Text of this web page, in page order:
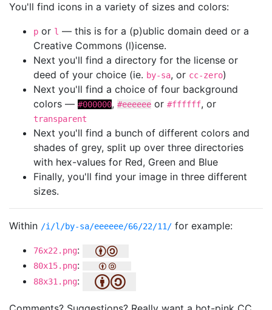
You'll find icons in a variety of sizes and colors:
p or l — this is for a (p)ublic domain deed or a
Creative Commons (l)icense.
Next you'll find a directory for the license or
deed of your choice (ie. by-sa, or cc-zero)
Next you'll find a choice of four background
colors — #000000, #eeeeee or #ffffff, or
transparent
Next you'll find a bunch of different colors and
shades of grey, split up over three directories
with hex-values for Red, Green and Blue
Finally, you'll find your image in three different
sizes.
Within /i/l/by-sa/eeeeee/66/22/11/ for example:
76x22.png:
80x15.png:
88x31.png: